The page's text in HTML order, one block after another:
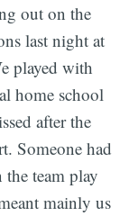
out on the
last night at
played with
home school
after the
Someone had
team play
mainly us